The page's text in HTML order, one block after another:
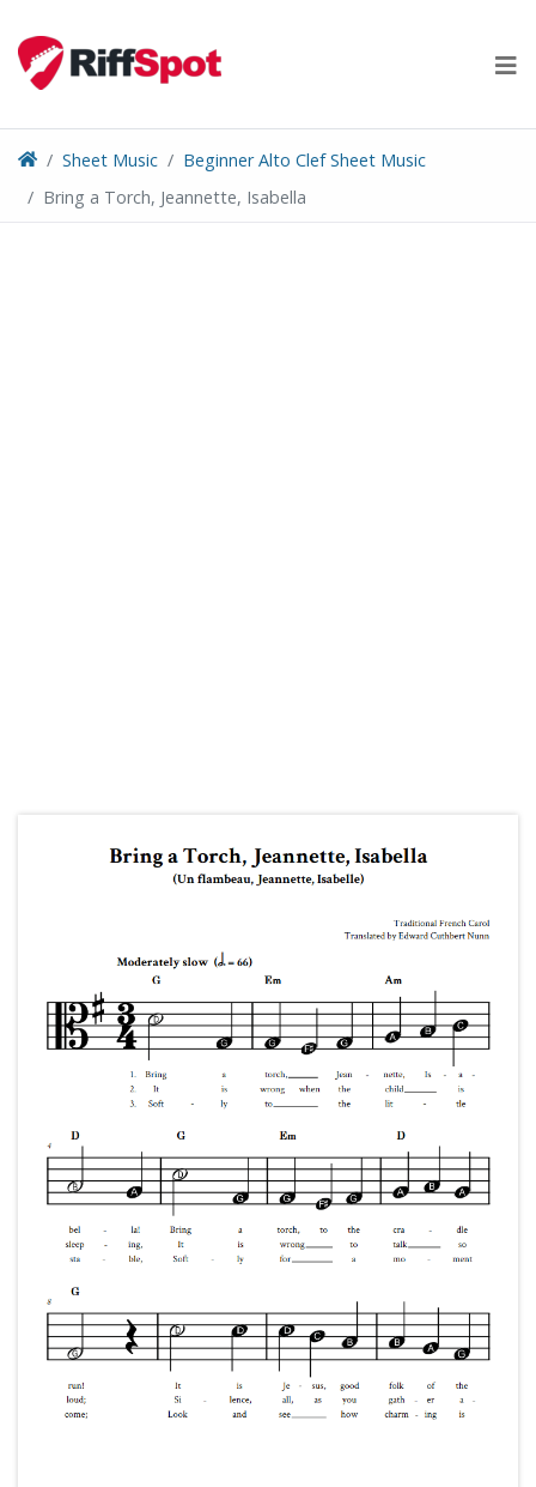
content
Sheet Music
Beginner Alto Clef Sheet Music
Bring a Torch, Jeannette, Isabella